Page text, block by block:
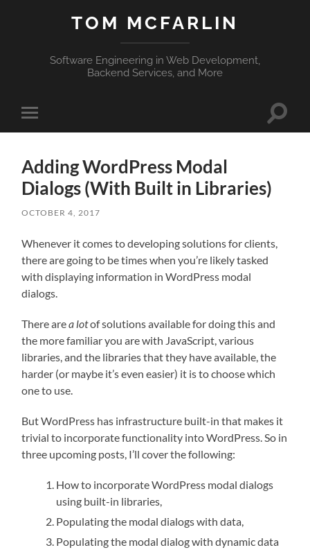
TOM MCFARLIN
Software Engineering in Web Development,
Backend Services, and More
Toggle
mobile
Toggle
Adding WordPress Modal
Dialogs (With Built in Libraries)
OCTOBER 4, 2017
Whenever it comes to developing solutions for clients,
there are going to be times when you’re likely tasked
with displaying information in WordPress modal
dialogs.
There area lotof solutions available for doing this and
the more familiar you are with JavaScript, various
libraries, and the libraries that they have available, the
harder (or maybe it’s even easier) it is to choose which
one to use.
But WordPress has infrastructure built-in that makes it
trivial to incorporate functionality into WordPress. So in
three upcoming posts, I’ll cover the following:
How to incorporate WordPress modal dialogs
using built-in libraries,
Populating the modal dialogs with data,
Populating the modal dialog with dynamic data